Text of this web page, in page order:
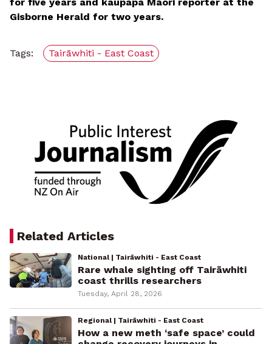
Gisborne Herald for two years.
Tags: Tairāwhiti - East Coast
Related Articles
National | Tairāwhiti - East Coast
Rare whale sighting off Tairāwhiti
coast thrills researchers
Tuesday, April 28, 2026
Regional | Tairāwhiti - East Coast
How a new meth ‘safe space’ could